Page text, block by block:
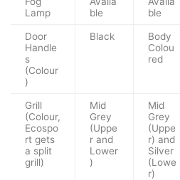
Lamp
ble
ble
Door
Handle
s
(Colour
)
Black
Body
Colou
red
Grill
(Colour,
Ecospo
rt gets
a split
grill)
Mid
Grey
(Uppe
r and
Lower
)
Mid
Grey
(Uppe
r) and
Silver
(Lowe
r)